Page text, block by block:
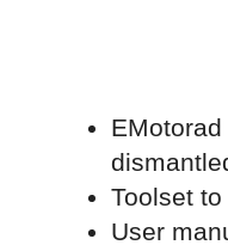
Toolset
User